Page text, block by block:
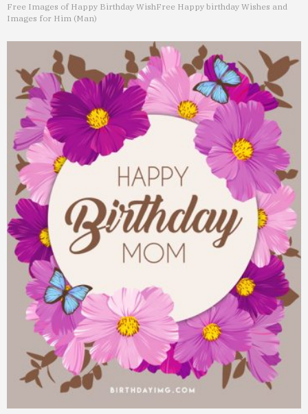
Free Images of Happy Birthday WishFree Happy birthday Wishes and
Images for Him (Man)